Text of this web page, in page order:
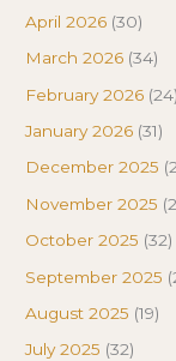
April 2026 (30)
March 2026 (34)
February 2026 (24)
January 2026 (31)
December 2025
November 2025
October 2025 (32)
September 2025
August 2025 (19)
July 2025 (32)